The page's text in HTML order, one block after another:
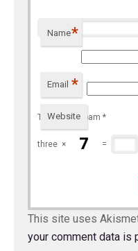
Name*
Email *
Website
To prevent spam *
three × =
This site uses
your comment data is